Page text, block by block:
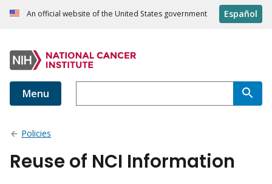
An official website of the United States government Español
Menu
Policies
Reuse of NCI Information